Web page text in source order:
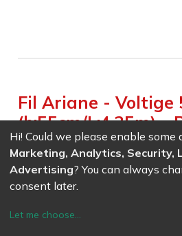
Fil Ariane - Voltige
(h:55cm/L:4.35m) -
Weight :60.000kg
1998.60
EAN 7611847037857
Hi! Could we please enable
Marketing, Analytics, Security,
Advertising? You can always
consent later.
Let me choose...